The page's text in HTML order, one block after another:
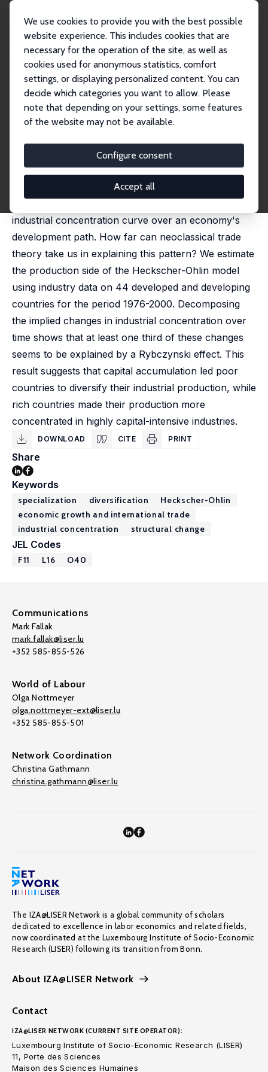
We use cookies to provide you with the best possible
website experience. This includes cookies that are
necessary for the operation of the site, as well as
cookies used for anonymous statistics, comfort
settings, or displaying personalized content. You can
decide which categories you want to allow. Please
note that depending on your settings, some features
of the website may not be available.
Configure consent
Accept all
Publications
IZA Discussion Papers
Stages of Diversification in a Neoclassical World
IZA Discussion Paper No. 7765
November 2013
Stages of Diversification in a
Neoclassical World
Catia Batista,Jacques Potin
published in: Economics Letters, 2014, 122 (2), 276–284
industrial concentration curve over an economy's
development path. How far can neoclassical trade
theory take us in explaining this pattern? We estimate
the production side of the Heckscher-Ohlin model
using industry data on 44 developed and developing
countries for the period 1976-2000. Decomposing
the implied changes in industrial concentration over
time shows that at least one third of these changes
seems to be explained by a Rybczynski effect. This
result suggests that capital accumulation led poor
countries to diversify their industrial production, while
rich countries made their production more
concentrated in highly capital-intensive industries.
DOWNLOAD CITE PRINT
Share
Keywords
specialization diversification
Heckscher-Ohlin
economic growth and international trade
industrial concentration
structural change
JEL Codes
F11 L16 O40
Communications
Mark Fallak
mark.fallak@liser.lu
+352 585-855-526
World of Labour
Olga Nottmeyer
olga.nottmeyer-ext@liser.lu
+352 585-855-501
Network Coordination
Christina Gathmann
christina.gathmann@liser.lu
The IZA@LISER Network is a global community of scholars
dedicated to excellence in labor economics and related fields,
now coordinated at the Luxembourg Institute of Socio-Economic
Research (LISER) following its transition from Bonn.
About IZA@LISER Network
Contact
IZA@LISER NETWORK (CURRENT SITE OPERATOR):
Luxembourg Institute of Socio-Economic Research (LISER)
11, Porte des Sciences
Maison des Sciences Humaines